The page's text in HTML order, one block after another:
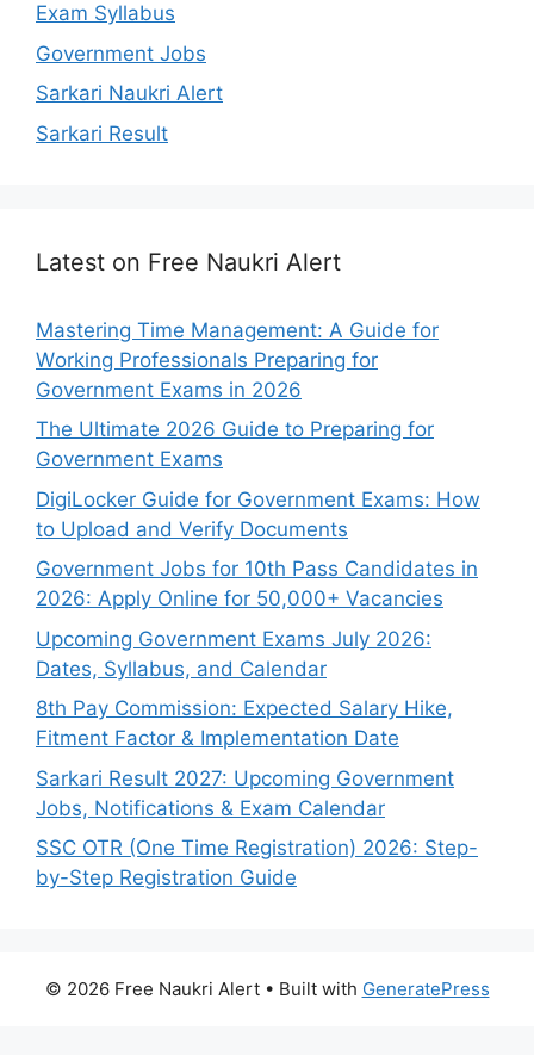
Exam Syllabus
Government Jobs
Sarkari Naukri Alert
Sarkari Result
Latest on Free Naukri Alert
Mastering Time Management: A Guide for
Working Professionals Preparing for
Government Exams in 2026
The Ultimate 2026 Guide to Preparing for
Government Exams
DigiLocker Guide for Government Exams: How
to Upload and Verify Documents
Government Jobs for 10th Pass Candidates in
2026: Apply Online for 50,000+ Vacancies
Upcoming Government Exams July 2026:
Dates, Syllabus, and Calendar
8th Pay Commission: Expected Salary Hike,
Fitment Factor & Implementation Date
Sarkari Result 2027: Upcoming Government
Jobs, Notifications & Exam Calendar
SSC OTR (One Time Registration) 2026: Step-
by-Step Registration Guide
© 2026 Free Naukri Alert• Built with GeneratePress